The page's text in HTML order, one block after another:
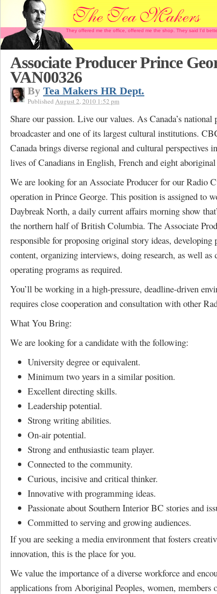
They offered me the office, offered me the shop. They said I'd
Associate Producer Prince
VAN00326
By Tea Makers HR Dept.
Published August 2, 2010 1:52 pm
Share our passion. Live our values. As Canada’s national
broadcaster and one of its largest cultural institutions.
Canada brings diverse regional and cultural perspectives
lives of Canadians in English, French and eight aboriginal
We are looking for an Associate Producer for our Radio
operation in Prince George. This position is assigned to
Daybreak North, a daily current affairs morning show
the northern half of British Columbia. The Associate
responsible for proposing original story ideas, developing
content, organizing interviews, doing research, as well as
operating programs as required.
You’ll be working in a high-pressure, deadline-driven
requires close cooperation and consultation with other
What You Bring:
We are looking for a candidate with the following:
University degree or equivalent.
Minimum two years in a similar position.
Excellent directing skills.
Leadership potential.
Strong writing abilities.
On-air potential.
Strong and enthusiastic team player.
Connected to the community.
Curious, incisive and critical thinker.
Innovative with programming ideas.
Passionate about Southern Interior BC stories and
Committed to serving and growing audiences.
If you are seeking a media environment that fosters
innovation, this is the place for you.
We value the importance of a diverse workforce and
applications from Aboriginal Peoples, women, members